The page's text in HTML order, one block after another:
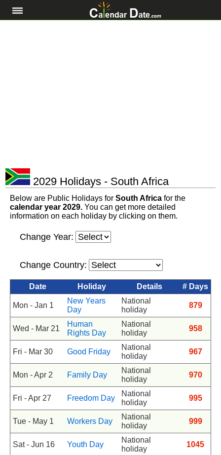
2029 Holidays - South Africa
Below are Public Holidays for South Africa for the
calendar year 2029.You can get more detailed
information on each holiday by clicking on them.
Change Year:
Change Country:
Date Holiday Details # Days
Mon - Jan 1
New Years
Day
National
holiday
879
Wed - Mar 21
Human
Rights Day
National
holiday
958
Fri - Mar 30 Good Friday
National
holiday
967
Mon - Apr 2 Family Day
National
holiday
970
Fri - Apr 27 Freedom Day
National
holiday
995
Tue - May 1 Workers Day
National
holiday
999
Sat - Jun 16 Youth Day
National
holiday
1045